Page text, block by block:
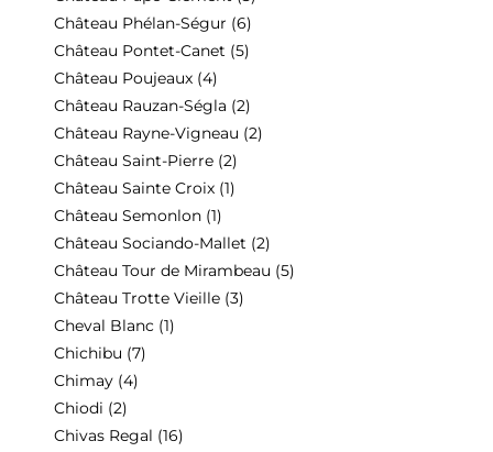
Château Phélan-Ségur (6)
Château Pontet-Canet (5)
Château Poujeaux (4)
Château Rauzan-Ségla (2)
Château Rayne-Vigneau (2)
Château Saint-Pierre (2)
Château Sainte Croix (1)
Château Semonlon (1)
Château Sociando-Mallet (2)
Château Tour de Mirambeau (5)
Château Trotte Vieille (3)
Cheval Blanc (1)
Chichibu (7)
Chimay (4)
Chiodi (2)
Chivas Regal (16)